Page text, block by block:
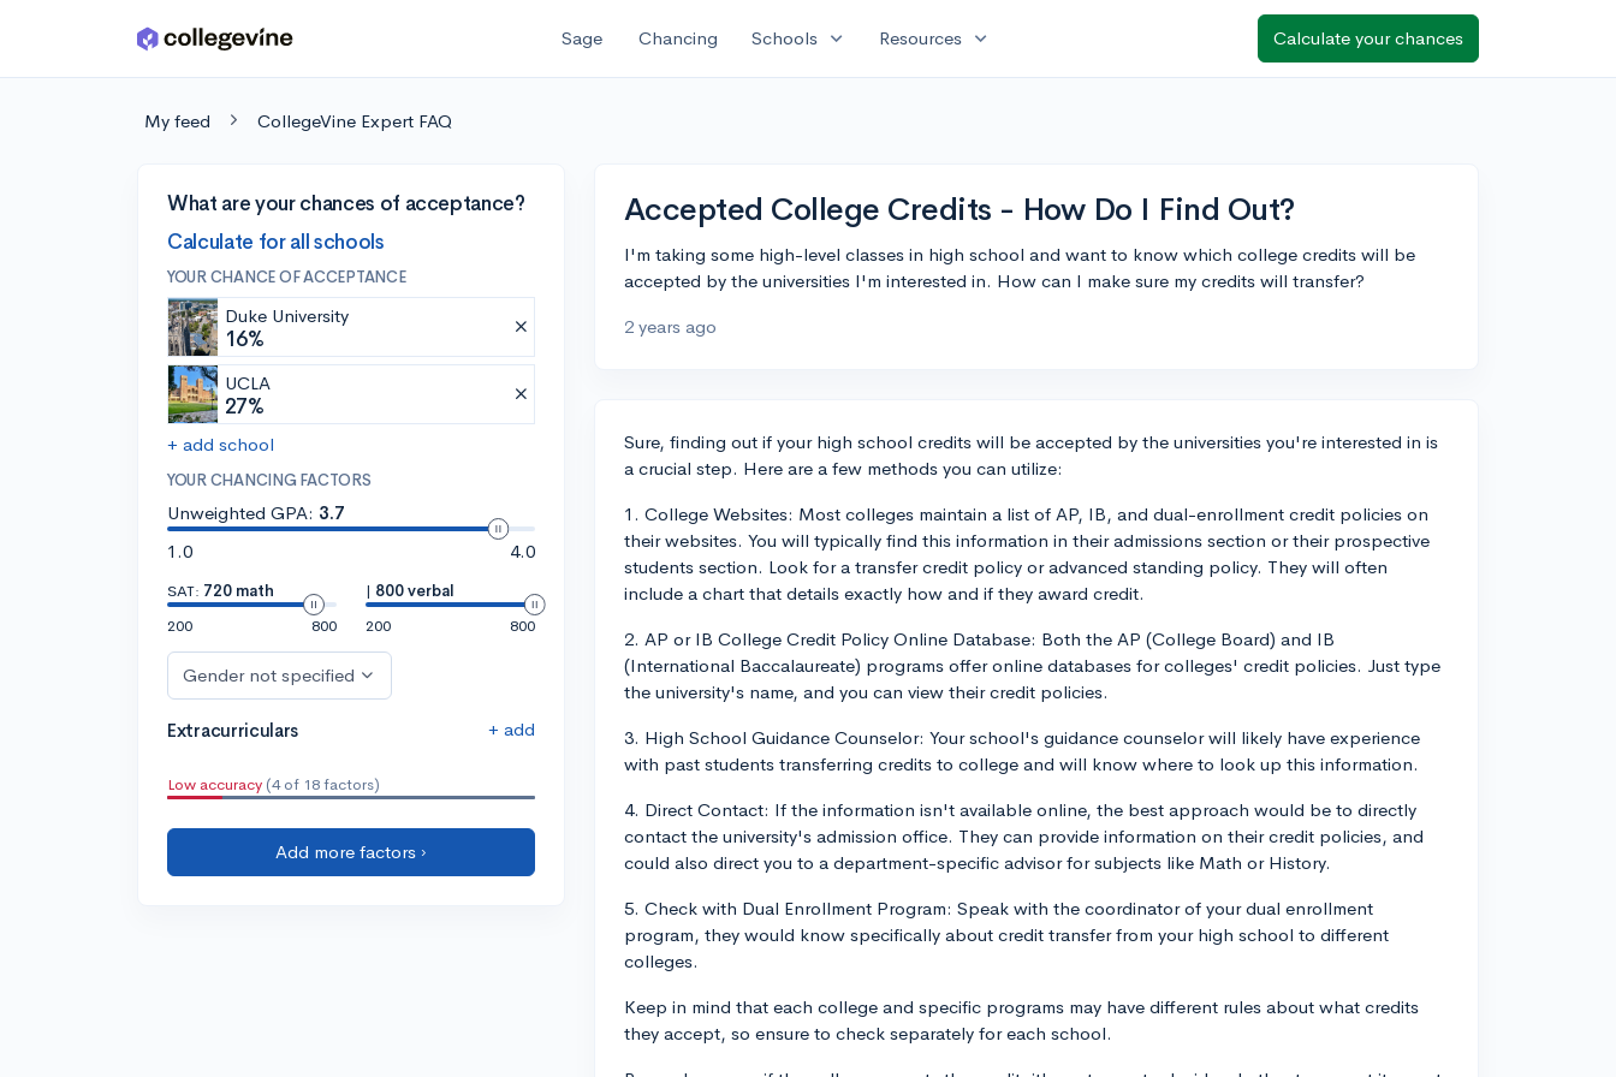
Skip to main content Sage Chancing Schools expand_more Resources expand_more Calculate your chances
My feed CollegeVine Expert FAQ
What are your chances of acceptance?
Calculate for all schools
YOUR CHANCE OF ACCEPTANCE
Duke University
16%
UCLA
27%
+ add school
YOUR CHANCING FACTORS
Unweighted GPA: 3.7
1.0
4.0
SAT: 720 math
200
800
| 800 verbal
200
800
Gender not specified
Extracurriculars + add
Low accuracy (4 of 18 factors)
Add more factors ›
Accepted College Credits - How Do I Find Out?
I'm taking some high-level classes in high school and want to know which college credits will be
accepted by the universities I'm interested in. How can I make sure my credits will transfer?
2 years ago
Sure, finding out if your high school credits will be accepted by the universities you're interested in is
a crucial step. Here are a few methods you can utilize:
1. College Websites: Most colleges maintain a list of AP, IB, and dual-enrollment credit policies on
their websites. You will typically find this information in their admissions section or their prospective
students section. Look for a transfer credit policy or advanced standing policy. They will often
include a chart that details exactly how and if they award credit.
2. AP or IB College Credit Policy Online Database: Both the AP (College Board) and IB
(International Baccalaureate) programs offer online databases for colleges' credit policies. Just type
the university's name, and you can view their credit policies.
3. High School Guidance Counselor: Your school's guidance counselor will likely have experience
with past students transferring credits to college and will know where to look up this information.
4. Direct Contact: If the information isn't available online, the best approach would be to directly
contact the university's admission office. They can provide information on their credit policies, and
could also direct you to a department-specific advisor for subjects like Math or History.
5. Check with Dual Enrollment Program: Speak with the coordinator of your dual enrollment
program, they would know specifically about credit transfer from your high school to different
colleges.
Keep in mind that each college and specific programs may have different rules about what credits
they accept, so ensure to check separately for each school.